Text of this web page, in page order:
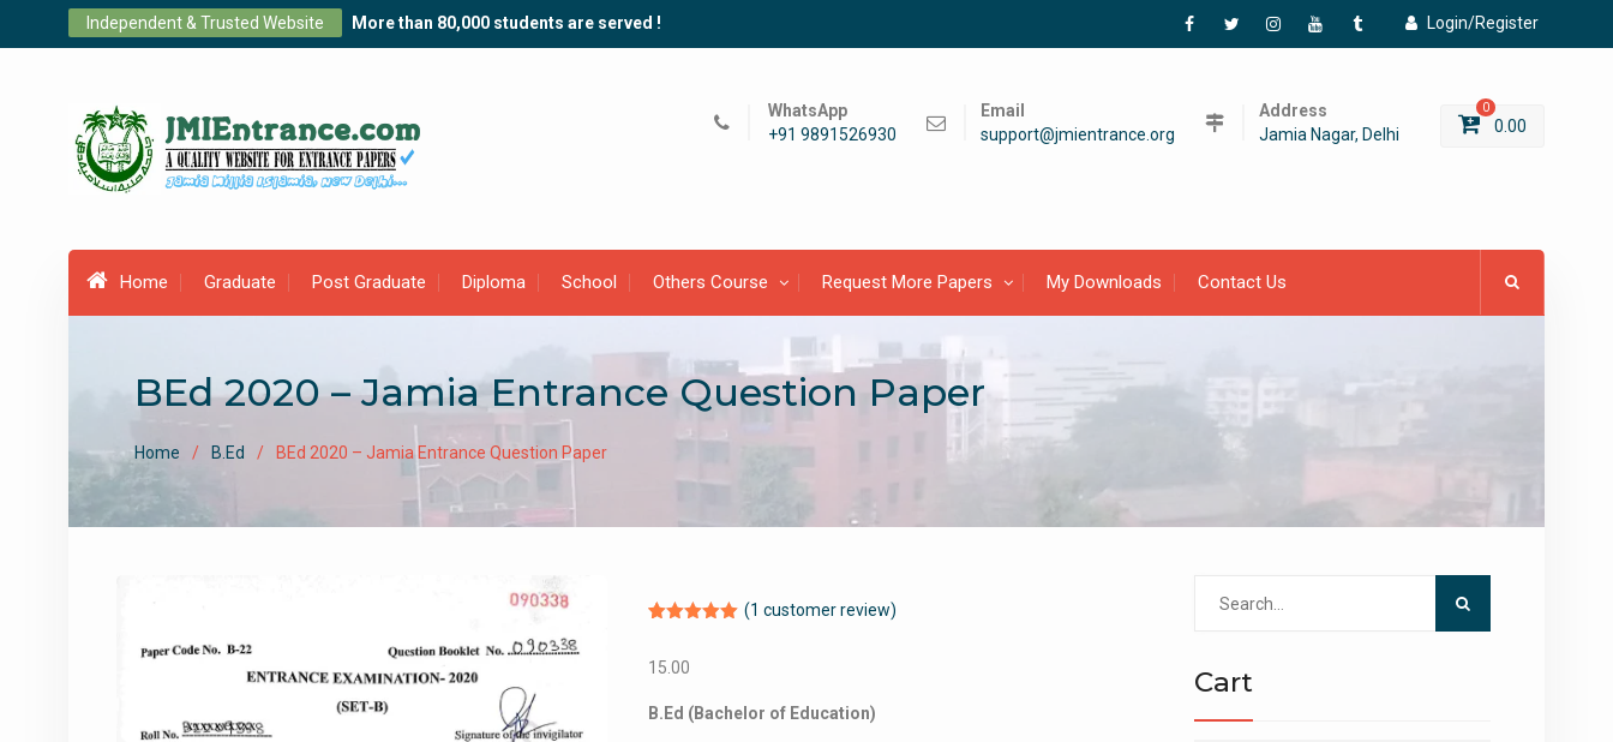
Independent & Trusted Website More than 80,000 students are served !
Login/Register
Facebook
TwitterInstagramYouTubeTumblr
WhatsApp
+91 9891526930
Email
support@jmientrance.org
Address
Jamia Nagar, Delhi
0
0.00
Home Graduate Post Graduate Diploma School Others Course Request More Papers My Downloads Contact Us
BEd 2020 – Jamia Entrance Question Paper
Home B.Ed BEd 2020 – Jamia Entrance Question Paper
based on
rating
(1 customer review)
15.00
B.Ed (Bachelor of Education)
Cart